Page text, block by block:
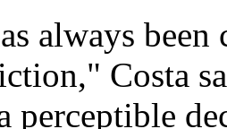
always
Costa
perceptible